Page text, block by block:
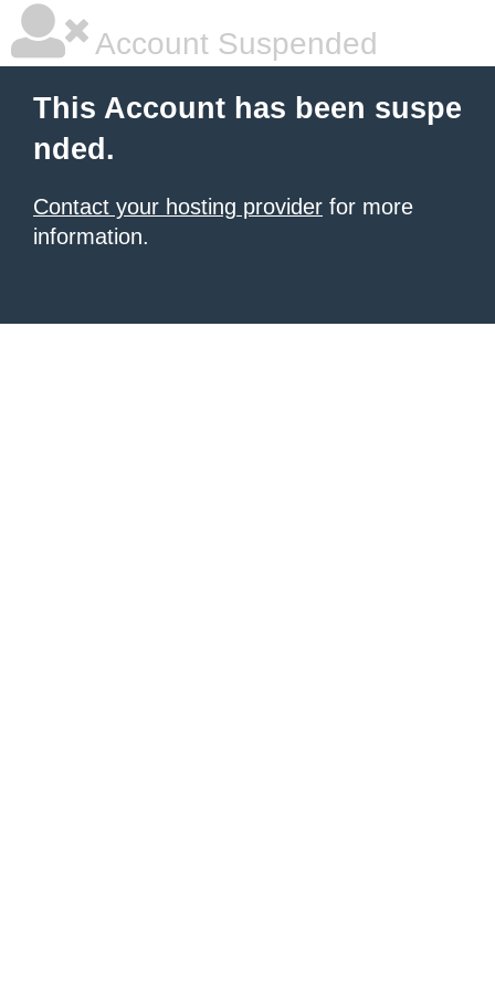
Account Suspended
This Account has been suspe
nded.
Contact your hosting provider for more
information.